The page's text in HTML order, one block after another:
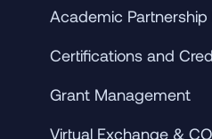
Academic
Certifications and
Grant Management
Virtual Exchange &